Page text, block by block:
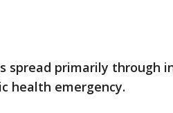
spread primarily through
health emergency.